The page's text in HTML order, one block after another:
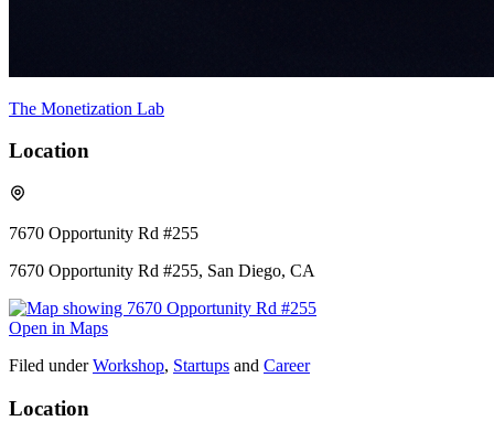
The Monetization Lab
Location
7670 Opportunity Rd #255
7670 Opportunity Rd #255, San Diego, CA
Open in Maps
Filed under Workshop, Startups and Career
Location